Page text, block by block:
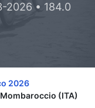
2026 • 184.0
2026
(ITA)